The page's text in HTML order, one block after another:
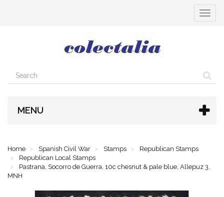
Toggle
MENU
Home Spanish Civil War Stamps
Republican Stamps
Republican Local Stamps
Pastrana, Socorro de Guerra, 10c chesnut & pale blue, Allepuz 3,
MNH